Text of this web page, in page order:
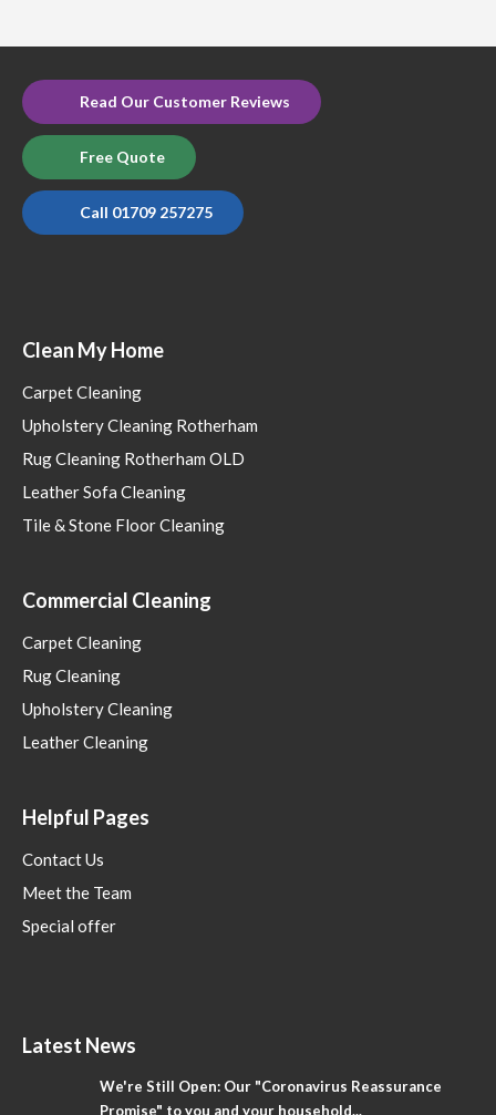
Read Our Customer Reviews
Free Quote
Call 01709 257275
Clean My Home
Carpet Cleaning
Upholstery Cleaning Rotherham
Rug Cleaning Rotherham OLD
Leather Sofa Cleaning
Tile & Stone Floor Cleaning
Commercial Cleaning
Carpet Cleaning
Rug Cleaning
Upholstery Cleaning
Leather Cleaning
Helpful Pages
Contact Us
Meet the Team
Special offer
Latest News
We're Still Open: Our "Coronavirus Reassurance
Promise" to you and your household...